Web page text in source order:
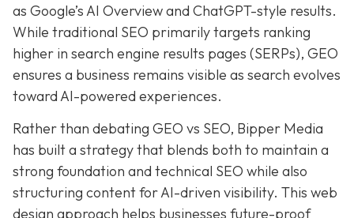
as Google’s AI Overview and ChatGPT-style results.
While traditional SEO primarily targets ranking
higher in search engine results pages (SERPs), GEO
ensures a business remains visible as search evolves
toward AI-powered experiences.
Rather than debating GEO vs SEO, Bipper Media
has built a strategy that blends both to maintain a
strong foundation and technical SEO while also
structuring content for AI-driven visibility. This web
design approach helps businesses future-proof